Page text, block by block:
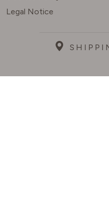
Legal Notice